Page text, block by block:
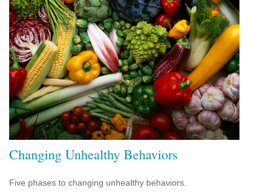
Changing Unhealthy Behaviors
Five phases to changing unhealthy behaviors.